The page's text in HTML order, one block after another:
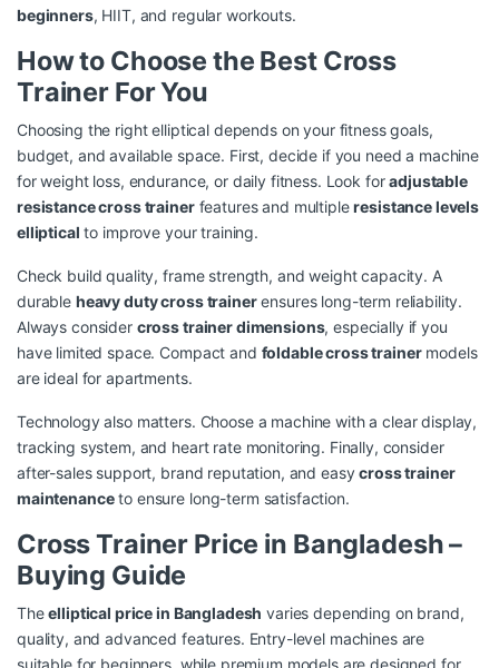
beginners, HIIT, and regular workouts.
How to Choose the Best Cross
Trainer For You
Choosing the right elliptical depends on your fitness goals,
budget, and available space. First, decide if you need a machine
for weight loss, endurance, or daily fitness. Look foradjustable
resistance cross trainerfeatures and multipleresistance levels
elliptical to improve your training.
Check build quality, frame strength, and weight capacity. A
durable heavy duty cross trainerensures long-term reliability.
Always consider cross trainer dimensions, especially if you
have limited space. Compact and foldable cross trainermodels
are ideal for apartments.
Technology also matters. Choose a machine with a clear display,
tracking system, and heart rate monitoring. Finally, consider
after-sales support, brand reputation, and easycross trainer
maintenanceto ensure long-term satisfaction.
Cross Trainer Price in Bangladesh –
Buying Guide
Theelliptical price in Bangladesh varies depending on brand,
quality, and advanced features. Entry-level machines are
suitable for beginners, while premium models are designed for